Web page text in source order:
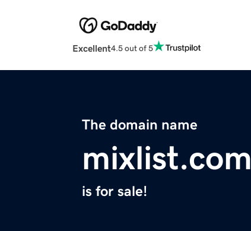
Excellent4.5 out of 5
The domain name
mixlist.com
is for sale!